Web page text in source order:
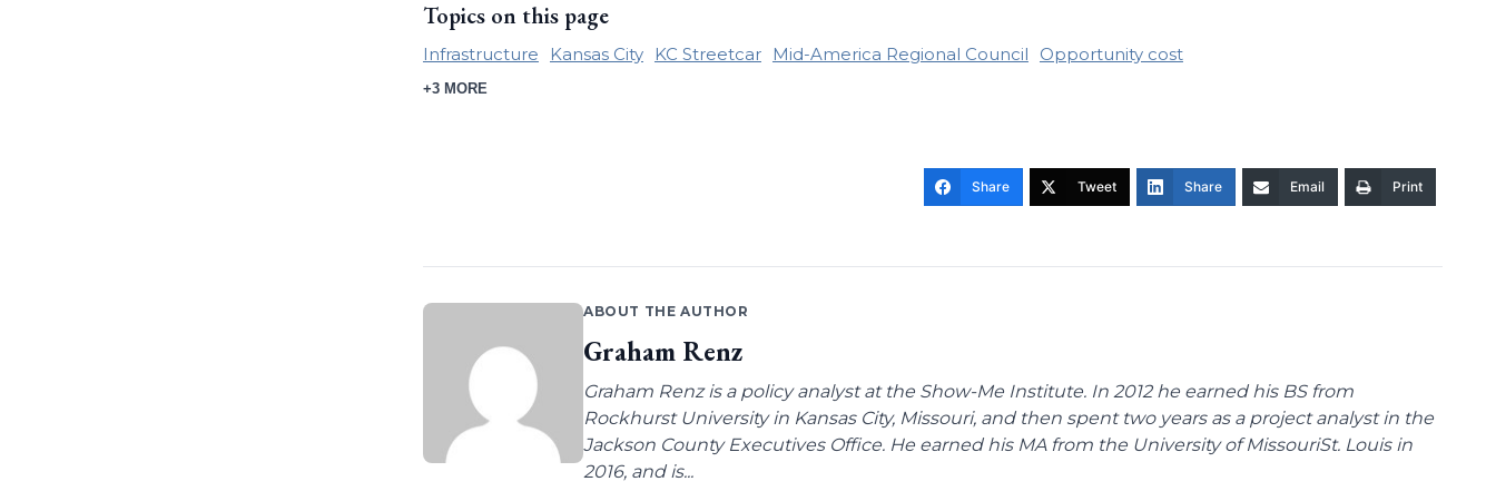
Topics on this page
Infrastructure Kansas City KC Streetcar Mid-America Regional Council Opportunity cost
+3 MORE
Share Tweet Share Email Print
ABOUT THE AUTHOR
Graham Renz
Graham Renz is a policy analyst at the Show-Me Institute. In 2012 he earned his BS from
Rockhurst University in Kansas City, Missouri, and then spent two years as a project analyst in the
Jackson County Executives Office. He earned his MA from the University of MissouriSt. Louis in
2016, and is...